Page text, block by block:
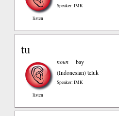
listen
Speaker: IMK
tu
listen
noun
bay
(Indonesian)teluk
Speaker: IMK